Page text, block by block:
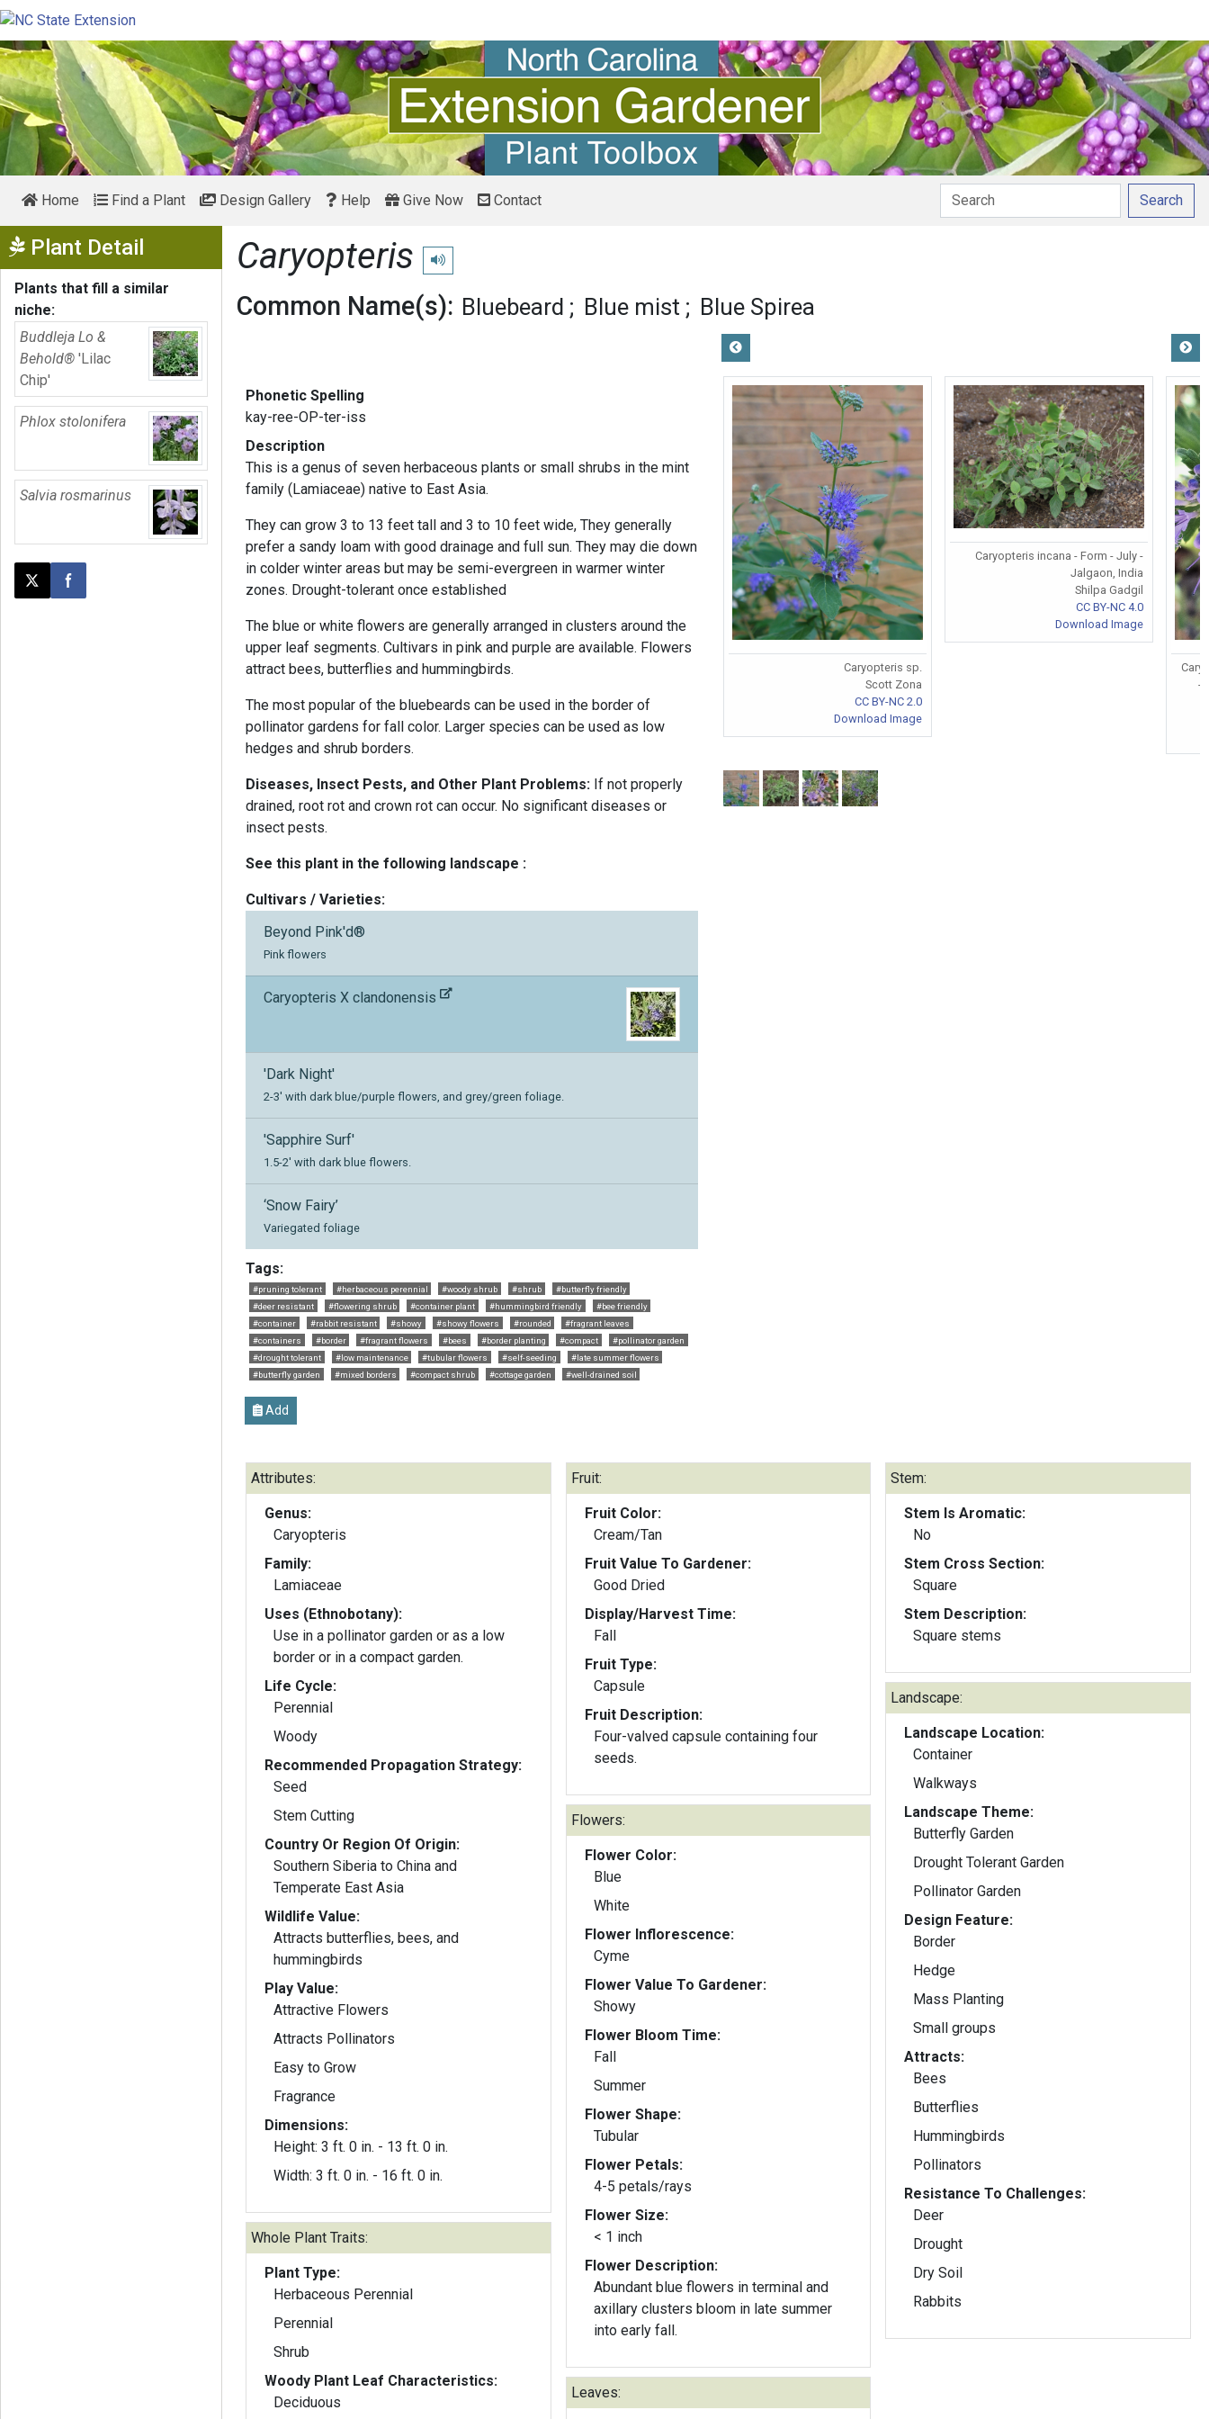
Home Find a Plant Design Gallery Help Give Now Contact Search
Plant Detail Show Menu
Plants that fill a similar
niche:
Buddleja Lo &
Behold® 'Lilac
Chip'
Phlox stolonifera
Salvia rosmarinus
Post this page on X
Share on Facebook
Caryopteris Play pronunciation
Common Name(s): Bluebeard Blue mist Blue Spirea
Phonetic Spelling
kay-ree-OP-ter-iss
Description
This is a genus of seven herbaceous plants or small shrubs in the mint
family (Lamiaceae) native to East Asia.
They can grow 3 to 13 feet tall and 3 to 10 feet wide, They generally
prefer a sandy loam with good drainage and full sun. They may die down
in colder winter areas but may be semi-evergreen in warmer winter
zones. Drought-tolerant once established
The blue or white flowers are generally arranged in clusters around the
upper leaf segments. Cultivars in pink and purple are available. Flowers
attract bees, butterflies and hummingbirds.
The most popular of the bluebeards can be used in the border of
pollinator gardens for fall color. Larger species can be used as low
hedges and shrub borders.
Diseases, Insect Pests, and Other Plant Problems: If not properly
drained, root rot and crown rot can occur. No significant diseases or
insect pests.
See this plant in the following landscape :
Cultivars / Varieties:
Beyond Pink'd®
Pink flowers
Caryopteris X clandonensis
'Dark Night'
2-3' with dark blue/purple flowers, and grey/green foliage.
'Sapphire Surf'
1.5-2' with dark blue flowers.
‘Snow Fairy’
Variegated foliage
Tags:
#pruning tolerant #herbaceous perennial #woody shrub #shrub
#butterfly friendly
#deer resistant
#flowering shrub #container plant #hummingbird friendly
#bee friendly
#container
#rabbit resistant #showy #showy flowers #rounded
#fragrant leaves
#containers
#border #fragrant flowers #bees #border planting #compact
#pollinator garden
#drought tolerant
#low maintenance #tubular flowers #self-seeding
#late summer flowers
#butterfly garden
#mixed borders #compact shrub #cottage garden #well-drained soil
Add
Caryopteris sp.
Scott Zona
CC BY-NC 2.0
Download Image
Caryopteris incana - Form - July -
Jalgaon, India
Shilpa Gadgil
CC BY-NC 4.0
Download Image
-
Attributes:
Genus:
Caryopteris
Family:
Lamiaceae
Uses (Ethnobotany):
Use in a pollinator garden or as a low
border or in a compact garden.
Life Cycle:
Perennial
Woody
Recommended Propagation Strategy:
Seed
Stem Cutting
Country Or Region Of Origin:
Southern Siberia to China and
Temperate East Asia
Wildlife Value:
Attracts butterflies, bees, and
hummingbirds
Play Value:
Attractive Flowers
Attracts Pollinators
Easy to Grow
Fragrance
Dimensions:
Height: 3 ft. 0 in. - 13 ft. 0 in.
Width: 3 ft. 0 in. - 16 ft. 0 in.
Whole Plant Traits:
Plant Type:
Herbaceous Perennial
Perennial
Shrub
Woody Plant Leaf Characteristics:
Deciduous
Fruit:
Fruit Color:
Cream/Tan
Fruit Value To Gardener:
Good Dried
Display/Harvest Time:
Fall
Fruit Type:
Capsule
Fruit Description:
Four-valved capsule containing four
seeds.
Flowers:
Flower Color:
Blue
White
Flower Inflorescence:
Cyme
Flower Value To Gardener:
Showy
Flower Bloom Time:
Fall
Summer
Flower Shape:
Tubular
Flower Petals:
4-5 petals/rays
Flower Size:
< 1 inch
Flower Description:
Abundant blue flowers in terminal and
axillary clusters bloom in late summer
into early fall.
Leaves:
Stem:
Stem Is Aromatic:
No
Stem Cross Section:
Square
Stem Description:
Square stems
Landscape:
Landscape Location:
Container
Walkways
Landscape Theme:
Butterfly Garden
Drought Tolerant Garden
Pollinator Garden
Design Feature:
Border
Hedge
Mass Planting
Small groups
Attracts:
Bees
Butterflies
Hummingbirds
Pollinators
Resistance To Challenges:
Deer
Drought
Dry Soil
Rabbits